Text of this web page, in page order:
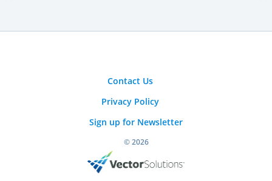
Contact Us
Privacy Policy
Sign up for Newsletter
© 2026